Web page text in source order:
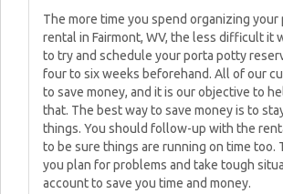
The more time you spend organizing
rental in Fairmont, WV, the less difficult it
to try and schedule your porta potty
four to six weeks beforehand. All of our
to save money, and it is our objective to
that. The best way to save money is to
things. You should follow-up with the
to be sure things are running on time too.
you plan for problems and take tough
account to save you time and money.